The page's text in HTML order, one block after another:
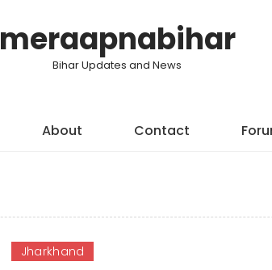
meraapnabihar
Bihar Updates and News
About Contact
Jharkhand